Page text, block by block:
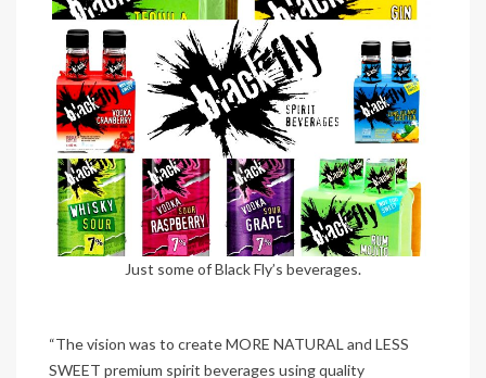
Just some of Black Fly’s beverages.
“The vision was to create MORE NATURAL and LESS
SWEET premium spirit beverages using quality